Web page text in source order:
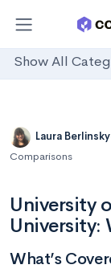
Show All
Laura
Comparisons
University
University:
What’s